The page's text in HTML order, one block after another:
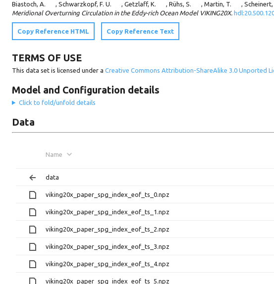
Biastoch, A. , Schwarzkopf, F. U. , Getzlaff, K. , Rühs, S. , Martin, T. , Scheinert,
Meridional Overturning Circulation in the Eddy-rich Ocean Model VIKING20X.
Copy Reference HTML Copy Reference Text
TERMS OF USE
This data set is licensed under a Creative Commons Attribution-ShareAlike 3.0 Unported
Model and Configuration details
Click to fold/unfold details
Data
Name
data
viking20x_paper_spg_index_eof_ts_0.npz
viking20x_paper_spg_index_eof_ts_1.npz
viking20x_paper_spg_index_eof_ts_2.npz
viking20x_paper_spg_index_eof_ts_3.npz
viking20x_paper_spg_index_eof_ts_4.npz
viking20x_paper_spg_index_eof_ts_5.npz